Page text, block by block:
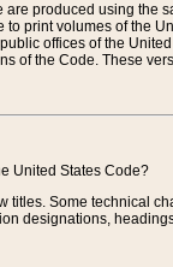
produced using the
print volumes of the
offices of the
of the Code. These
United States Code?
titles. Some technical
designations,